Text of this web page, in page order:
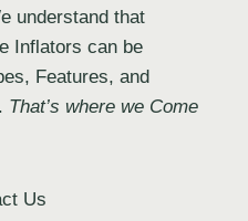
understand that
Inflators can be
Features, and
That’s where we Come
Us